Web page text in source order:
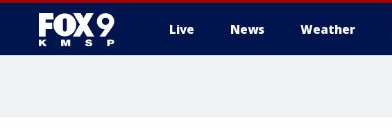
Live News Weather